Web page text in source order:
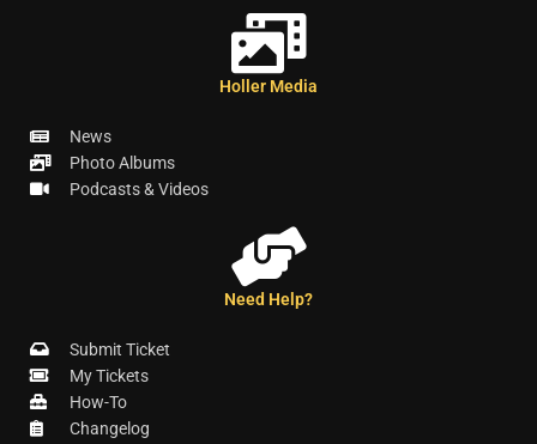
Holler Media
News
Photo Albums
Podcasts & Videos
Need Help?
Submit Ticket
My Tickets
How-To
Changelog